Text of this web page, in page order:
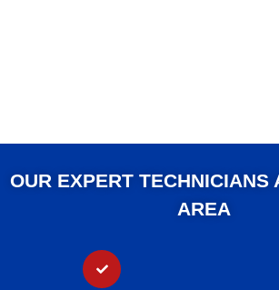
OUR EXPERT TECHNICIANS
AREA